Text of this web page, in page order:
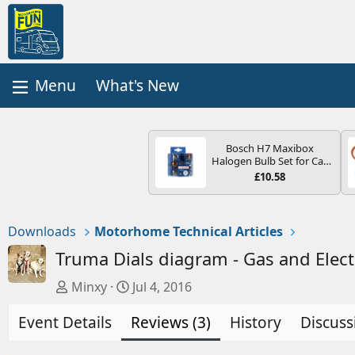
What's New
Bosch H7 Maxibox
Halogen Bulb Set for Car
Headlights and Lamps, 12
Spare Bulb Box Containing
and Fuses
£10.58
Downloads Motorhome Technical Articles
Truma Dials diagram - Gas and
A
t
Minxy
C
e
a
Jul 4, 2016
Event Details Reviews (3) History